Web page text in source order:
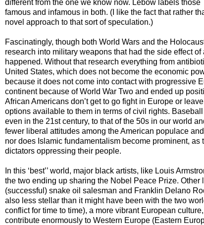
different from the one we know now. Lebow labels
famous and infamous in both. (I like the fact that rather
novel approach to that sort of speculation.)
Fascinatingly, though both World Wars and the
research into military weapons that had the side effect
happened. Without that research everything from
United States, which does not become the economic
because it does not come into contact with progressive
continent because of World War Two and ended up
African Americans don’t get to go fight in Europe or
options available to them in terms of civil rights.
even in the 21st century, to that of the 50s in our world
fewer liberal attitudes among the American populace
nor does Islamic fundamentalism become prominent,
dictators oppressing their people.
In this ‘best’’ world, major black artists, like Louis
the two ending up sharing the Nobel Peace Prize.
(successful) snake oil salesman and Franklin Delano
also less stellar than it might have been with the two
conflict for time to time), a more vibrant European
contribute enormously to Western Europe (Eastern